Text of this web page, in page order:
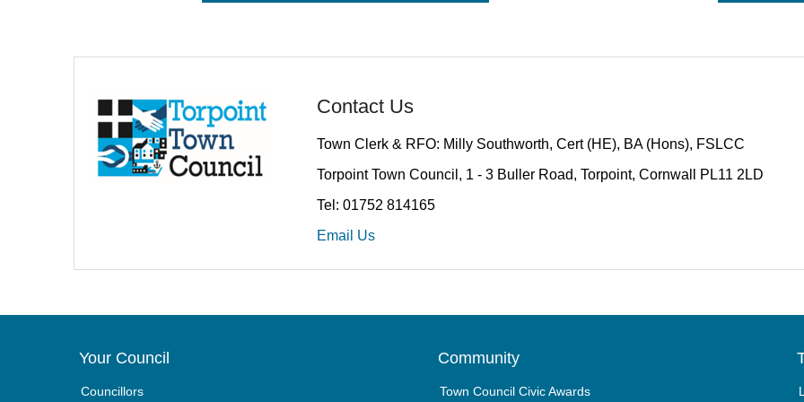
Contact Us
Town Clerk & RFO: Milly Southworth, Cert (HE), BA (Hons), FSLCC
Torpoint Town Council, 1 - 3 Buller Road, Torpoint, Cornwall PL11 2LD
Tel: 01752 814165
Email Us
Your Council
Councillors
Community
Town Council Civic Awards